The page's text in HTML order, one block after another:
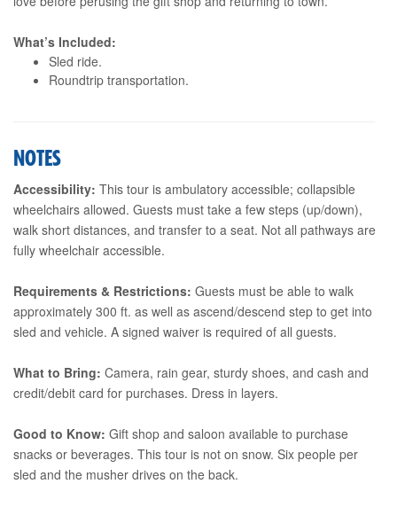
What’s Included:
Sled ride.
Roundtrip transportation.
NOTES
Accessibility: This tour is ambulatory accessible; collapsible
wheelchairs allowed. Guests must take a few steps (up/down),
walk short distances, and transfer to a seat. Not all pathways are
fully wheelchair accessible.
Requirements & Restrictions: Guests must be able to walk
approximately 300 ft. as well as ascend/descend step to get into
sled and vehicle. A signed waiver is required of all guests.
What to Bring: Camera, rain gear, sturdy shoes, and cash and
credit/debit card for purchases. Dress in layers.
Good to Know: Gift shop and saloon available to purchase
snacks or beverages. This tour is not on snow. Six people per
sled and the musher drives on the back.